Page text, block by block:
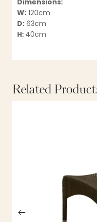
Dimensions:
W: 120cm
D: 63cm
H: 40cm
Related